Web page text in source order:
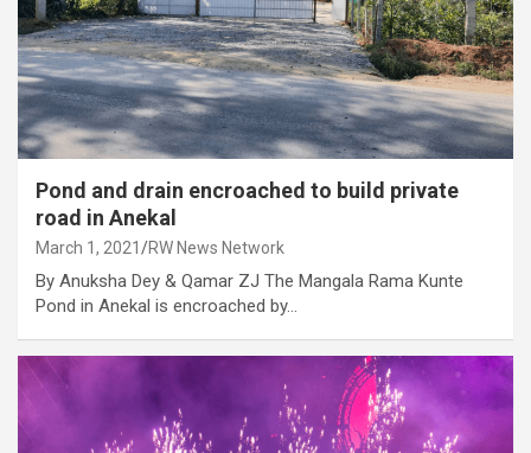
Pond and drain encroached to build private
road in Anekal
March 1, 2021 RW News Network
By Anuksha Dey & Qamar ZJ The Mangala Rama Kunte
Pond in Anekal is encroached by…